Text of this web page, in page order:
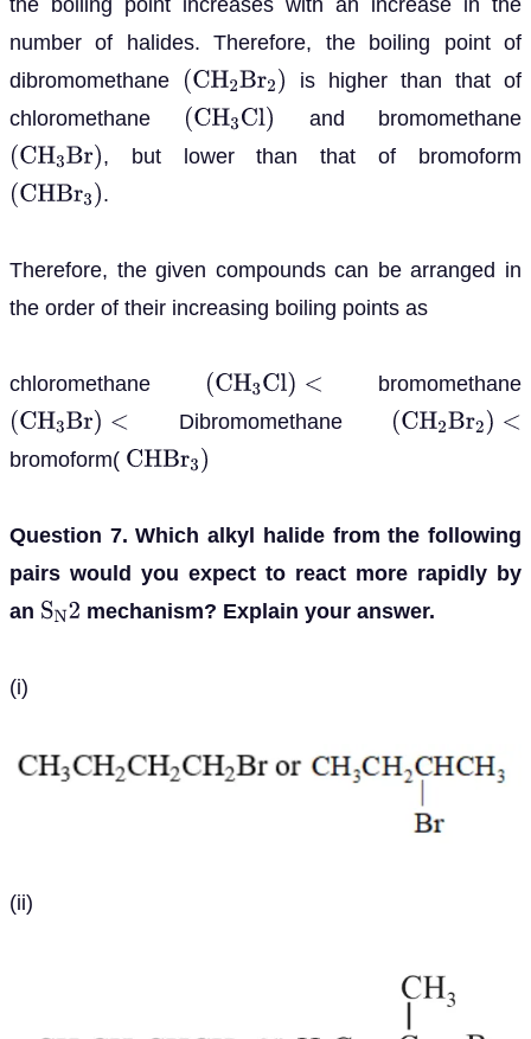
number of halides. Therefore, the boiling point of
dibromomethane (CH2Br2)
is higher than that of
chloromethane (CH3Cl)
and bromomethane
(CH3Br)
, but lower than that of bromoform
(CHBr3) .
Therefore, the given compounds can be arranged in
the order of their increasing boiling points as
chloromethane (CH3Cl)<
bromomethane
(CH3Br)< Dibromomethane (CH2Br2)<
bromoform( CHBr3)
Question 7. Which alkyl halide from the following
pairs would you expect to react more rapidly by
an SN2 mechanism? Explain your answer.
(i)
(ii)